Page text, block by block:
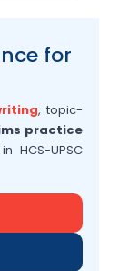
for
, topic-
practice
HCS-UPSC